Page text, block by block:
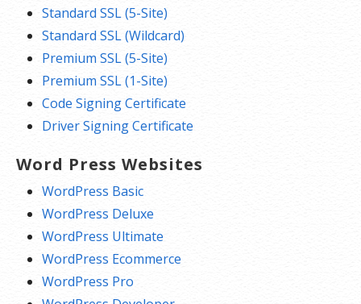
Standard SSL (5-Site)
Standard SSL (Wildcard)
Premium SSL (5-Site)
Premium SSL (1-Site)
Code Signing Certificate
Driver Signing Certificate
Word Press Websites
WordPress Basic
WordPress Deluxe
WordPress Ultimate
WordPress Ecommerce
WordPress Pro